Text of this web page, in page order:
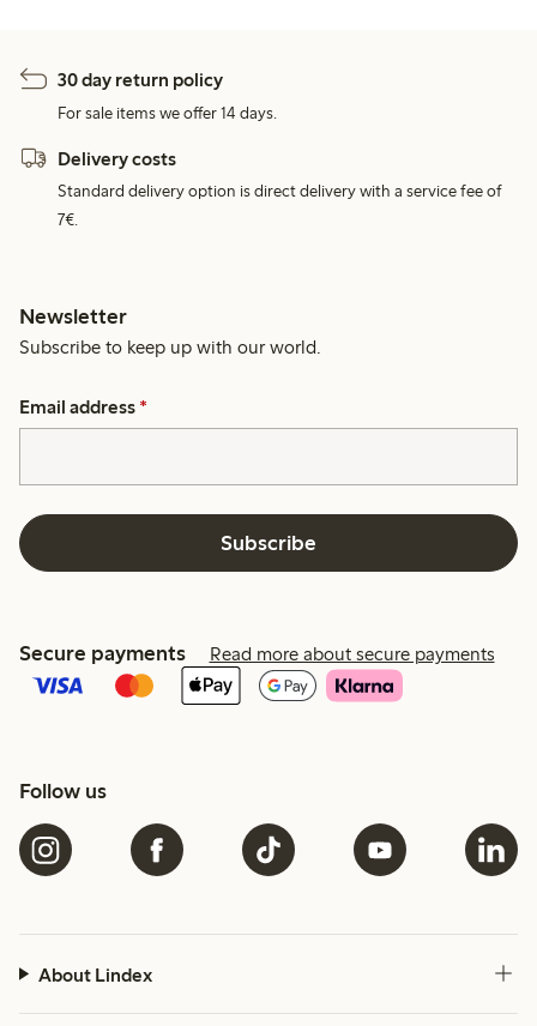
30 day return policy
For sale items we offer 14 days.
Delivery costs
Standard delivery option is direct delivery with a service fee of
7€.
Newsletter
Subscribe to keep up with our world.
Email address *
Subscribe
Secure payments Read more about secure payments
Follow us
About Lindex